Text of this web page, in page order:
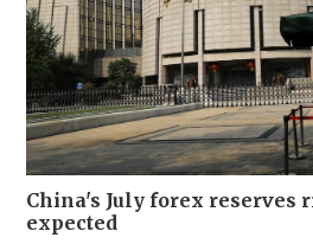
China's July forex reserves
expected